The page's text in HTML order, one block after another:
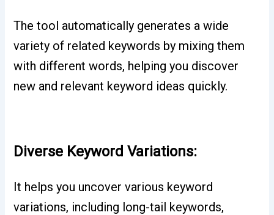
The tool automatically generates a wide
variety of related keywords by mixing them
with different words, helping you discover
new and relevant keyword ideas quickly.
Diverse Keyword Variations:
It helps you uncover various keyword
variations, including long-tail keywords,